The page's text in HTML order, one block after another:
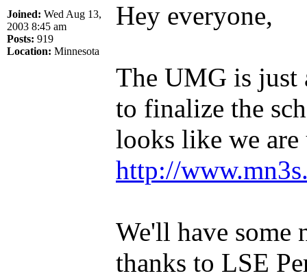
Joined: Wed Aug 13,
2003 8:45 am
Posts: 919
Location: Minnesota
Hey everyone,
The UMG is just
to finalize the
looks like we
http://
We'll have some
thanks to LSE